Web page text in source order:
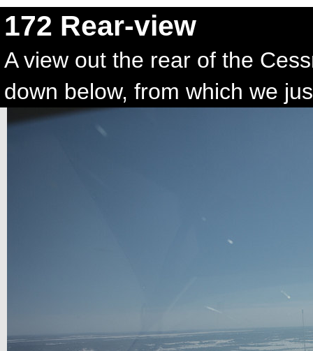
172 Rear-view
A view out the rear of the
down below, from which we